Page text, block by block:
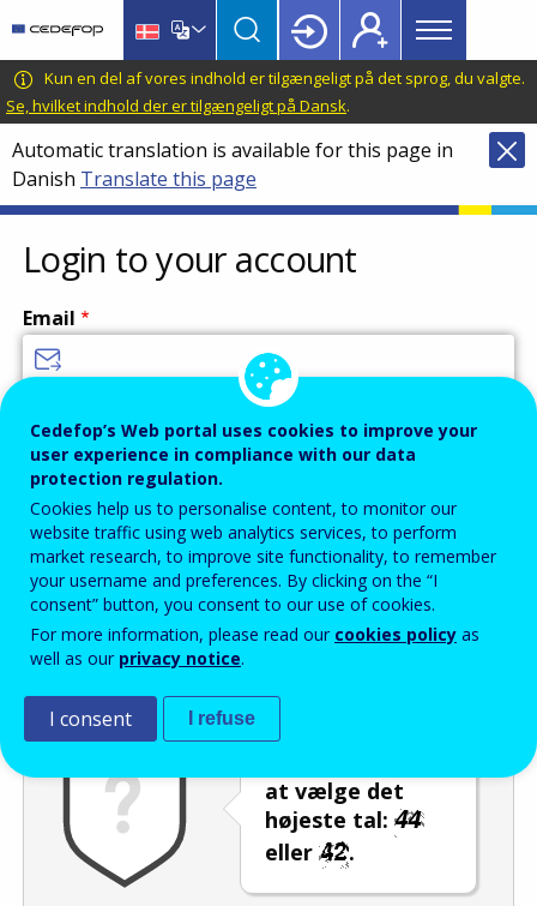
main
content
language
switcher
CEDEFOP
European
Centre
for
the
Development
of
Vocational
Training
Main
menu
Topbar
Kun en del af vores indhold er tilgængeligt på det sprog, du valgte.
Se, hvilket indhold der er tilgængeligt på Dansk.
Automatic translation is available for this page in
Danish Translate this page
Login to your account
Email
Password
Enter the password that accompanies your email address.
Antispam Lydudgave
at vælge det
højeste tal:
eller
.
Cedefop’s Web portal uses cookies to improve your
user experience in compliance with our data
protection regulation.
Cookies help us to personalise content, to monitor our
website traffic using web analytics services, to perform
market research, to improve site functionality, to remember
your username and preferences. By clicking on the “I
consent” button, you consent to our use of cookies.
For more information, please read our cookies policy as
well as our privacy notice.
I consent I refuse